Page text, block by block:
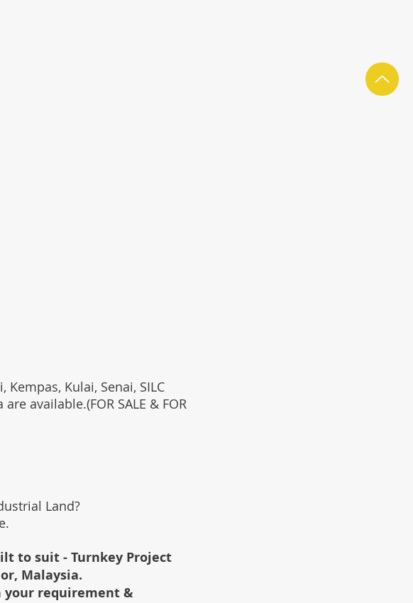
Kulai, Senai, SILC
available.(FOR SALE & FOR
Land?
to suit - Turnkey Project
Malaysia.
your requirement &